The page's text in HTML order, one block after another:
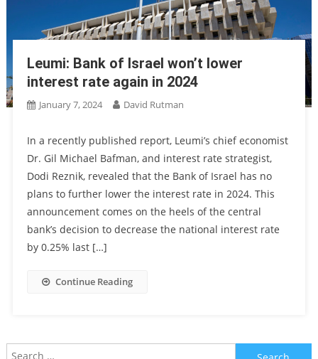
Leumi: Bank of Israel won’t lower
interest rate again in 2024
January 7, 2024 David Rutman
In a recently published report, Leumi’s chief economist
Dr. Gil Michael Bafman, and interest rate strategist,
Dodi Reznik, revealed that the Bank of Israel has no
plans to further lower the interest rate in 2024. This
announcement comes on the heels of the central
bank’s decision to decrease the national interest rate
by 0.25% last […]
Continue Reading
Search